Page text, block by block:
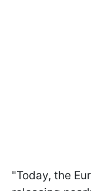
"Today, the